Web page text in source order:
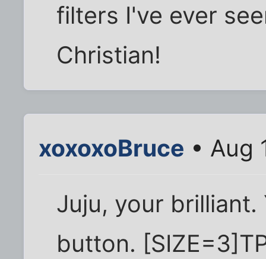
filters I've ever
Christian!
xoxoxoBruce • Aug
Juju, your
button.